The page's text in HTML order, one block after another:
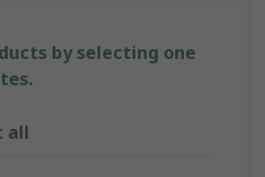
by selecting one
all